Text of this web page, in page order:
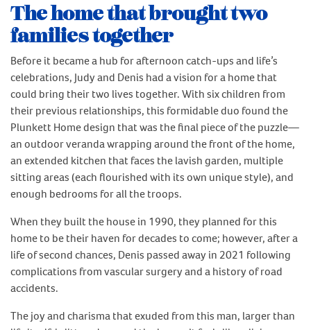
The home that brought two
families together
Before it became a hub for afternoon catch-ups and life’s
celebrations, Judy and Denis had a vision for a home that
could bring their two lives together. With six children from
their previous relationships, this formidable duo found the
Plunkett Home design that was the final piece of the puzzle—
an outdoor veranda wrapping around the front of the home,
an extended kitchen that faces the lavish garden, multiple
sitting areas (each flourished with its own unique style), and
enough bedrooms for all the troops.
When they built the house in 1990, they planned for this
home to be their haven for decades to come; however, after a
life of second chances, Denis passed away in 2021 following
complications from vascular surgery and a history of road
accidents.
The joy and charisma that exuded from this man, larger than